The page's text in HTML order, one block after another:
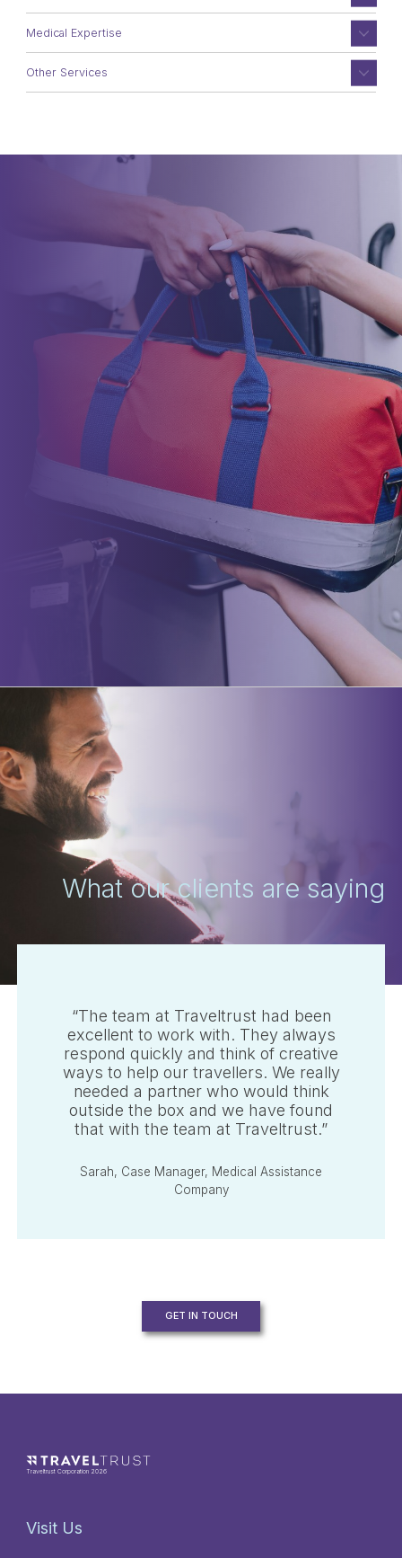
Australia
Canada (English)
United Kingdom
Medical Expertise
Other Services
What our clients are saying
“The team at Traveltrust had been
excellent to work with. They always
respond quickly and think of creative
ways to help our travellers. We really
needed a partner who would think
outside the box and we have found
that with the team at Traveltrust.”
Sarah, Case Manager, Medical Assistance
Company
GET IN TOUCH
Traveltrust Corporation 2026
Visit Us